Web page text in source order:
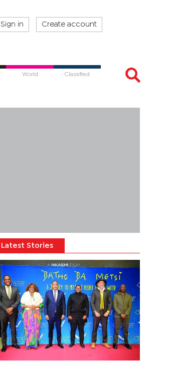
Sign in Create account
World Classified
Latest Stories